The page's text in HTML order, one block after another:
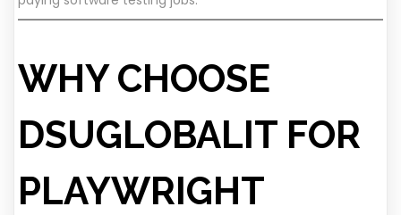
WHY CHOOSE
DSUGLOBALIT FOR
PLAYWRIGHT